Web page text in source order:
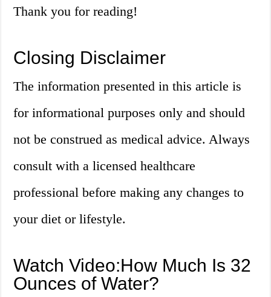
Thank you for reading!
Closing Disclaimer
The information presented in this article is
for informational purposes only and should
not be construed as medical advice. Always
consult with a licensed healthcare
professional before making any changes to
your diet or lifestyle.
Watch Video:How Much Is 32
Ounces of Water?